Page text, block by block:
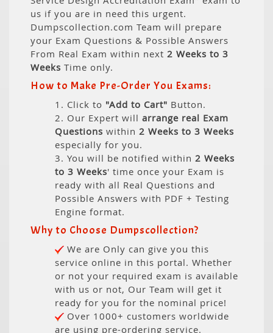
us if you are in need this urgent.
Dumpscollection.com Team will prepare
your Exam Questions & Possible Answers
From Real Exam within next 2 Weeks to 3
Weeks Time only.
How to Make Pre-Order You Exams:
1. Click to "Add to Cart" Button.
2. Our Expert will arrange real Exam
Questions within 2 Weeks to 3 Weeks
especially for you.
3. You will be notified within 2 Weeks
to 3 Weeks' time once your Exam is
ready with all Real Questions and
Possible Answers with PDF + Testing
Engine format.
Why to Choose Dumpscollection?
We are Only can give you this
service online in this portal. Whether
or not your required exam is available
with us or not, Our Team will get it
ready for you for the nominal price!
Over 1000+ customers worldwide
are using pre-ordering service.